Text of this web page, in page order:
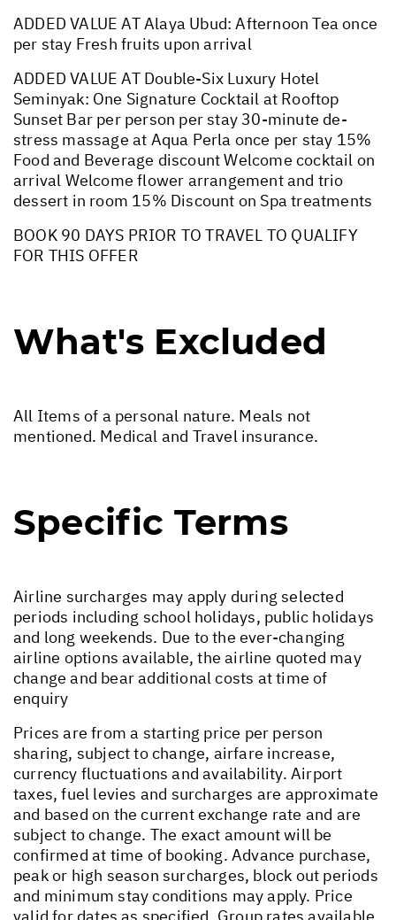
ADDED VALUE AT Alaya Ubud: Afternoon Tea once
per stay Fresh fruits upon arrival
ADDED VALUE AT Double-Six Luxury Hotel
Seminyak: One Signature Cocktail at Rooftop
Sunset Bar per person per stay 30-minute de-
stress massage at Aqua Perla once per stay 15%
Food and Beverage discount Welcome cocktail on
arrival Welcome flower arrangement and trio
dessert in room 15% Discount on Spa treatments
BOOK 90 DAYS PRIOR TO TRAVEL TO QUALIFY
FOR THIS OFFER
What's Excluded
All Items of a personal nature. Meals not
mentioned. Medical and Travel insurance.
Specific Terms
Airline surcharges may apply during selected
periods including school holidays, public holidays
and long weekends. Due to the ever-changing
airline options available, the airline quoted may
change and bear additional costs at time of
enquiry
Prices are from a starting price per person
sharing, subject to change, airfare increase,
currency fluctuations and availability. Airport
taxes, fuel levies and surcharges are approximate
and based on the current exchange rate and are
subject to change. The exact amount will be
confirmed at time of booking. Advance purchase,
peak or high season surcharges, block out periods
and minimum stay conditions may apply. Price
valid for dates as specified. Group rates available